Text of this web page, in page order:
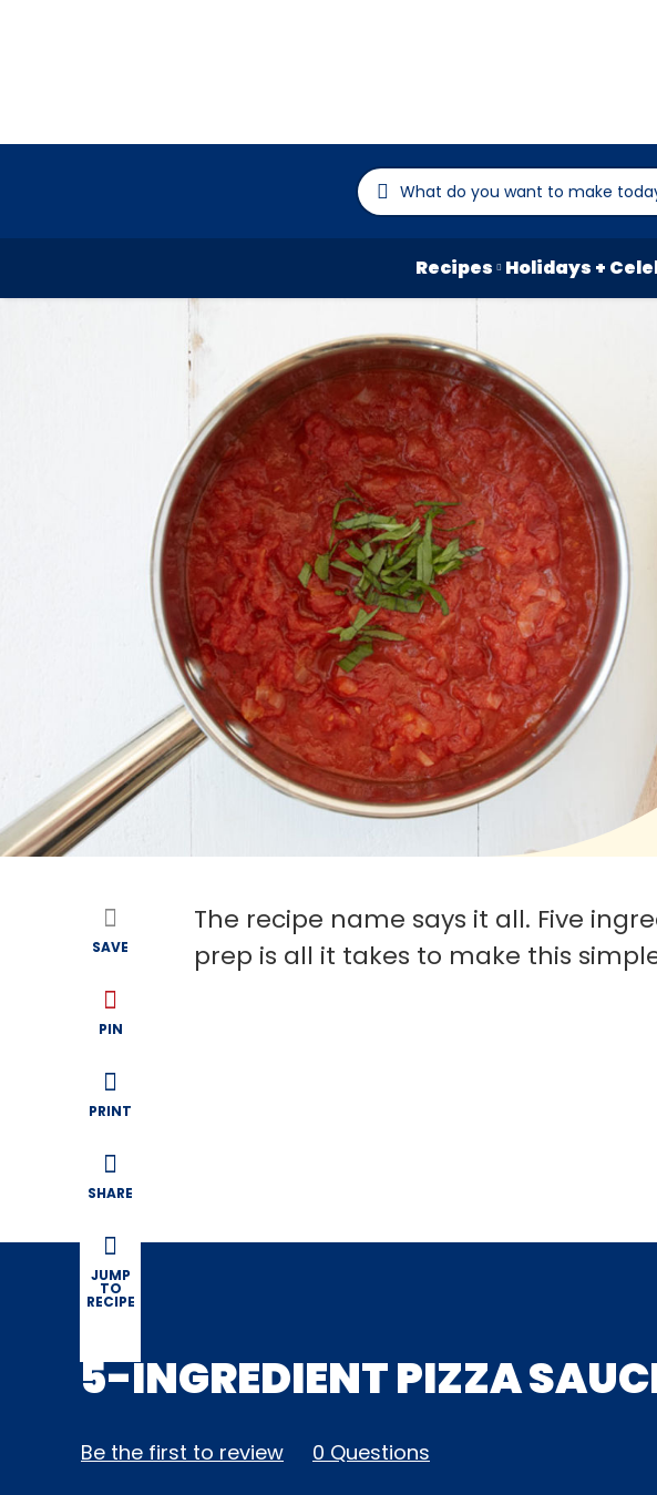
Recipes Holidays +
SAVE
PIN
PRINT
SHARE
JUMP
TO
RECIPE
The recipe name says it all. Five
prep is all it takes to make this
5-INGREDIENT PIZZA
Be the first to review 0 Questions